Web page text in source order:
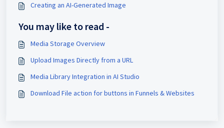
Creating an AI-Generated Image
You may like to read -
Media Storage Overview
Upload Images Directly from a URL
Media Library Integration in AI Studio
Download File action for buttons in Funnels & Websites